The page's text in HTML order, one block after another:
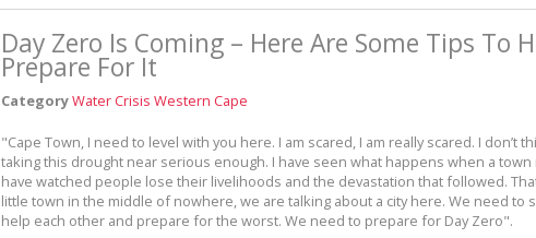
Day Zero Is Coming – Here Are Some Tips To
Prepare For It
CategoryWater Crisis Western Cape
"Cape Town, I need to level with you here. I am scared, I am really scared. I don’t
taking this drought near serious enough. I have seen what happens when a town
have watched people lose their livelihoods and the devastation that followed.
little town in the middle of nowhere, we are talking about a city here. We need to
help each other and prepare for the worst. We need to prepare for Day Zero".